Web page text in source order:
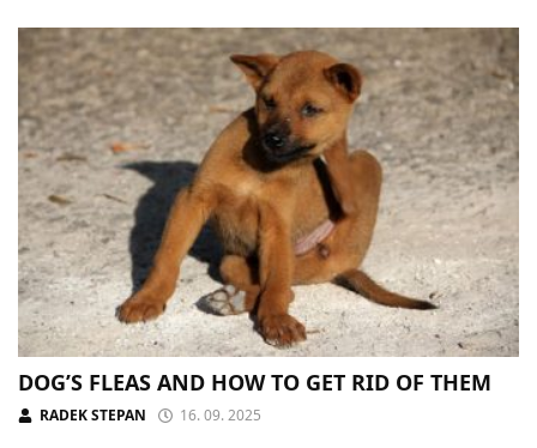
DOG’S FLEAS AND HOW TO GET RID OF THEM
RADEK STEPAN 16. 09. 2025